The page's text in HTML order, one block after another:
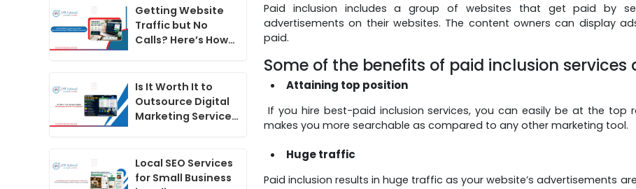
Paid inclusion includes a group of websites that get paid by
advertisements on their websites. The content owners can display
paid.
Some of the benefits of paid inclusion services
Attaining top position
If you hire best-paid inclusion services, you can easily be at the top
makes you more searchable as compared to any other marketing tool.
Huge traffic
Paid inclusion results in huge traffic as your website’s advertisements
Getting Website
Traffic but No
Calls? Here’s How
Into Leads
Is It Worth It to
Outsource Digital
Marketing Services
Local SEO Services
for Small Business